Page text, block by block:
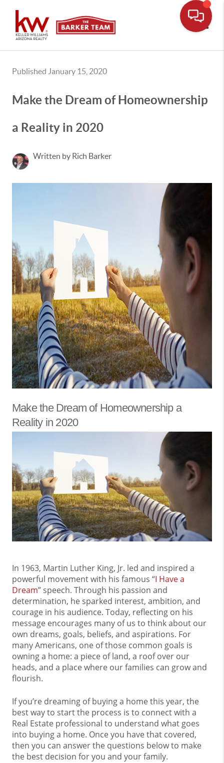
Published January 15, 2020
Make the Dream of Homeownership
a Reality in 2020
Written by Rich Barker
Make the Dream of Homeownership a
Reality in 2020
In 1963, Martin Luther King, Jr. led and inspired a
powerful movement with his famous “I Have a
Dream” speech. Through his passion and
determination, he sparked interest, ambition, and
courage in his audience. Today, reflecting on his
message encourages many of us to think about our
own dreams, goals, beliefs, and aspirations. For
many Americans, one of those common goals is
owning a home: a piece of land, a roof over our
heads, and a place where our families can grow and
flourish.
If you’re dreaming of buying a home this year, the
best way to start the process is to connect with a
Real Estate professional to understand what goes
into buying a home. Once you have that covered,
then you can answer the questions below to make
the best decision for you and your family.